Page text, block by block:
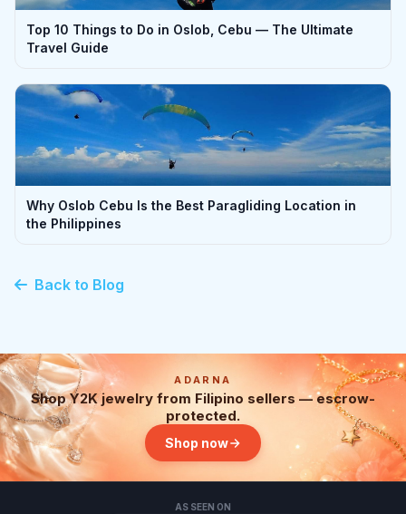
Top 10 Things to Do in Oslob, Cebu — The Ultimate
Travel Guide
Why Oslob Cebu Is the Best Paragliding Location in
the Philippines
Back to Blog
ADARNA
Shop Y2K jewelry from Filipino sellers — escrow-
protected.
Shop now
AS SEEN ON